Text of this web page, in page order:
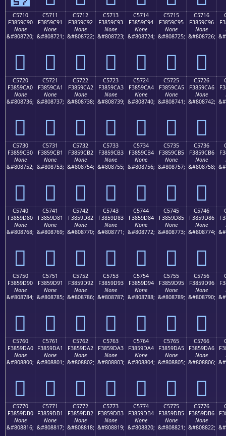
C5710
F3859C90
None
&#808720;
󅜐
C5711
F3859C91
None
&#808721;
󅜑
C5712
F3859C92
None
&#808722;
󅜒
C5713
F3859C93
None
&#808723;
󅜓
C5714
F3859C94
None
&#808724;
󅜔
C5715
F3859C95
None
&#808725;
󅜕
C5716
F3859C96
None
&#808726;
󅜖
C5720
F3859CA0
None
&#808736;
󅜠
C5721
F3859CA1
None
&#808737;
󅜡
C5722
F3859CA2
None
&#808738;
󅜢
C5723
F3859CA3
None
&#808739;
󅜣
C5724
F3859CA4
None
&#808740;
󅜤
C5725
F3859CA5
None
&#808741;
󅜥
C5726
F3859CA6
None
&#808742;
󅜦
C5730
F3859CB0
None
&#808752;
󅜰
C5731
F3859CB1
None
&#808753;
󅜱
C5732
F3859CB2
None
&#808754;
󅜲
C5733
F3859CB3
None
&#808755;
󅜳
C5734
F3859CB4
None
&#808756;
󅜴
C5735
F3859CB5
None
&#808757;
󅜵
C5736
F3859CB6
None
&#808758;
󅜶
C5740
F3859D80
None
&#808768;
󅝀
C5741
F3859D81
None
&#808769;
󅝁
C5742
F3859D82
None
&#808770;
󅝂
C5743
F3859D83
None
&#808771;
󅝃
C5744
F3859D84
None
&#808772;
󅝄
C5745
F3859D85
None
&#808773;
󅝅
C5746
F3859D86
None
&#808774;
󅝆
C5750
F3859D90
None
&#808784;
󅝐
C5751
F3859D91
None
&#808785;
󅝑
C5752
F3859D92
None
&#808786;
󅝒
C5753
F3859D93
None
&#808787;
󅝓
C5754
F3859D94
None
&#808788;
󅝔
C5755
F3859D95
None
&#808789;
󅝕
C5756
F3859D96
None
&#808790;
󅝖
C5760
F3859DA0
None
&#808800;
󅝠
C5761
F3859DA1
None
&#808801;
󅝡
C5762
F3859DA2
None
&#808802;
󅝢
C5763
F3859DA3
None
&#808803;
󅝣
C5764
F3859DA4
None
&#808804;
󅝤
C5765
F3859DA5
None
&#808805;
󅝥
C5766
F3859DA6
None
&#808806;
󅝦
C5770
F3859DB0
None
&#808816;
C5771
F3859DB1
None
&#808817;
C5772
F3859DB2
None
&#808818;
C5773
F3859DB3
None
&#808819;
C5774
F3859DB4
None
&#808820;
C5775
F3859DB5
None
&#808821;
C5776
F3859DB6
None
&#808822;